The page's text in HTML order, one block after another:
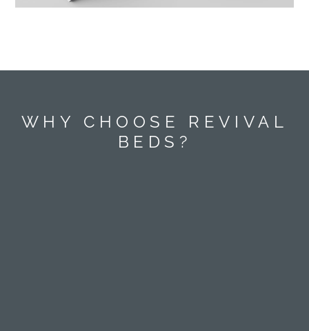
WHY CHOOSE REVIVAL
BEDS?